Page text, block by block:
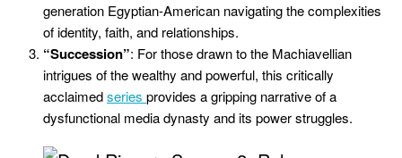
generation Egyptian-American navigating the complexities
of identity, faith, and relationships.
“Succession”: For those drawn to the Machiavellian
intrigues of the wealthy and powerful, this critically
acclaimedseries provides a gripping narrative of a
dysfunctional media dynasty and its power struggles.